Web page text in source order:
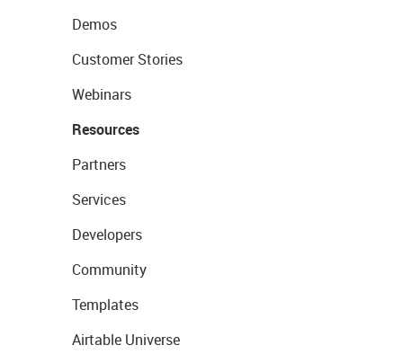
Demos
Customer Stories
Webinars
Resources
Partners
Services
Developers
Community
Templates
Airtable Universe